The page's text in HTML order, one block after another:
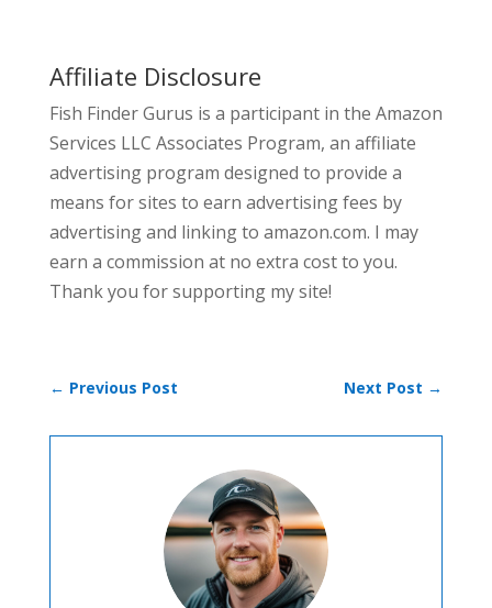
Affiliate Disclosure
Fish Finder Gurus is a participant in the Amazon
Services LLC Associates Program, an affiliate
advertising program designed to provide a
means for sites to earn advertising fees by
advertising and linking to amazon.com. I may
earn a commission at no extra cost to you.
Thank you for supporting my site!
← Previous Post Next Post →